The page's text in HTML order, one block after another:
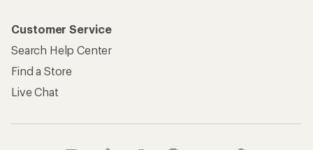
Customer Service
Search Help Center
Find a Store
Live Chat